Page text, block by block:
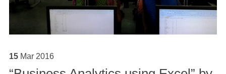
15 Mar 2016